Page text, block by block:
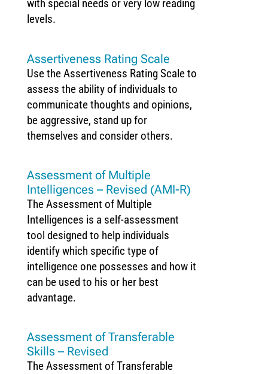
with special needs or very low reading
levels.
Assertiveness Rating Scale
Use the Assertiveness Rating Scale to
assess the ability of individuals to
communicate thoughts and opinions,
be aggressive, stand up for
themselves and consider others.
Assessment of Multiple
Intelligences – Revised (AMI-R)
The Assessment of Multiple
Intelligences is a self-assessment
tool designed to help individuals
identify which specific type of
intelligence one possesses and how it
can be used to his or her best
advantage.
Assessment of Transferable
Skills – Revised
The Assessment of Transferable